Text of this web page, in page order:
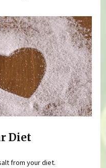
Diet
from your diet.